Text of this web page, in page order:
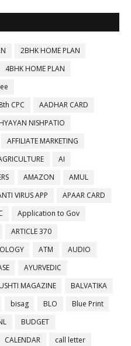
2BHK HOME PLAN
4BHK HOME PLAN
8th CPC
AADHAR CARD
NISHPATIO
AFFILIATE MARKETING
AI
AMAZON
AMUL
VIRUS APP
APAAR CARD
Application to Gov
ARTICLE 370
ATM
AUDIO
AYURVEDIC
MAGAZINE
BALVATIKA
bisag BLO
Blue Print
BUDGET
CALENDAR
call letter